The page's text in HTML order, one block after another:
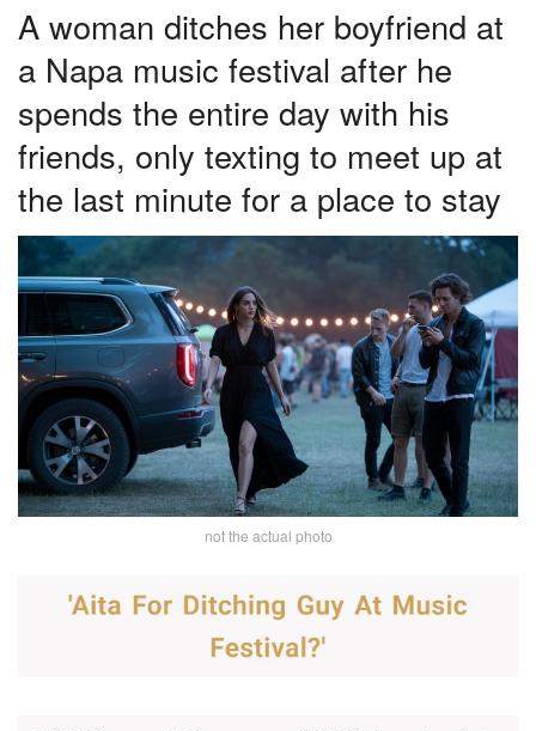
A woman ditches her boyfriend at
a Napa music festival after he
spends the entire day with his
friends, only texting to meet up at
the last minute for a place to stay
not the actual photo